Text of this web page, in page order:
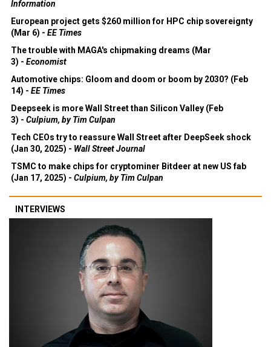
Information
European project gets $260 million for HPC chip sovereignty
(Mar 6) - EE Times
The trouble with MAGA's chipmaking dreams (Mar
3) - Economist
Automotive chips: Gloom and doom or boom by 2030? (Feb
14) - EE Times
Deepseek is more Wall Street than Silicon Valley (Feb
3) - Culpium, by Tim Culpan
Tech CEOs try to reassure Wall Street after DeepSeek shock
(Jan 30, 2025) - Wall Street Journal
TSMC to make chips for cryptominer Bitdeer at new US fab
(Jan 17, 2025) - Culpium, by Tim Culpan
INTERVIEWS